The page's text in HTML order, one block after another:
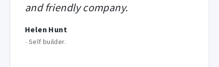
and friendly company.
Helen Hunt
- Self builder.